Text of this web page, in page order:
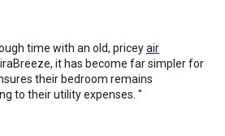
time with an old, priceyair
it has become far simpler for
their bedroom remains
to their utility expenses. "